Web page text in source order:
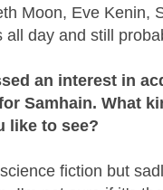
Moon, Eve Kenin,
all day and still
an interest in
Samhain. What
like to see?
fiction but